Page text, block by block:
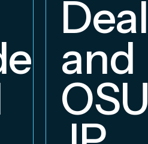
Deal
and
OSU